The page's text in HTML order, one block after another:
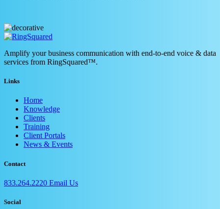
Amplify your business communication with end-to-end voice & data
services from RingSquared™.
Links
Home
Knowledge
Clients
Training
Client Portals
News & Events
Contact
833.264.2220 Email Us
Social